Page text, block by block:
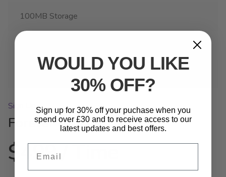
100MB Storage
Sign Up
Forever Membership
$499 / Time
WOULD YOU LIKE
30% OFF?
Sign up for 30% off your puchase when you
spend over £30 and to receive access to our
latest updates and best offers.